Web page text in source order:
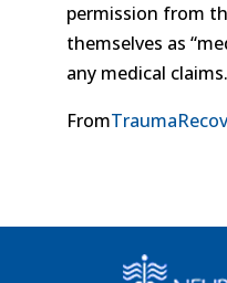
permission from
themselves as
any medical claims.
From